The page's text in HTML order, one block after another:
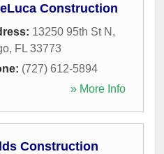
Construction
13250 95th St N ,
, FL 33773
(727) 612-5894
» More Info
Construction